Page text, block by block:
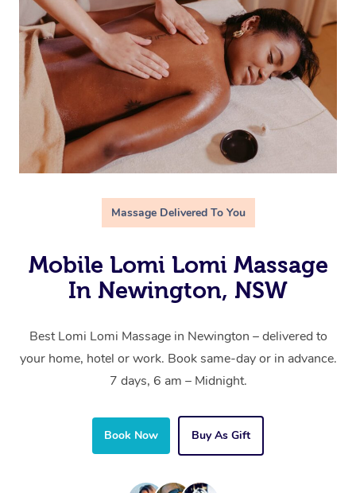
Massage Delivered To You
Mobile Lomi Lomi Massage
In Newington, NSW
Best Lomi Lomi Massage in Newington – delivered to
your home, hotel or work. Book same-day or in advance.
7 days, 6 am – Midnight.
Book Now Buy As Gift